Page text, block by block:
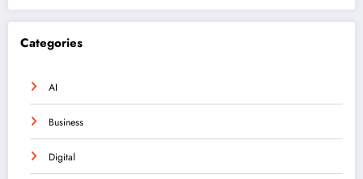
Categories
AI
Business
Digital